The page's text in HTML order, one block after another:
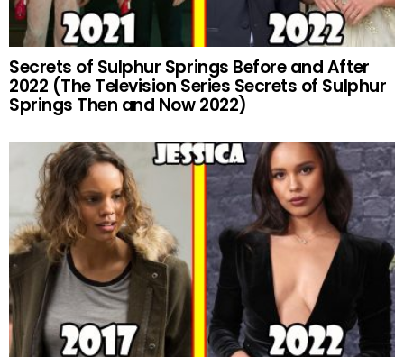
Secrets of Sulphur Springs Before and After
2022 (The Television Series Secrets of Sulphur
Springs Then and Now 2022)